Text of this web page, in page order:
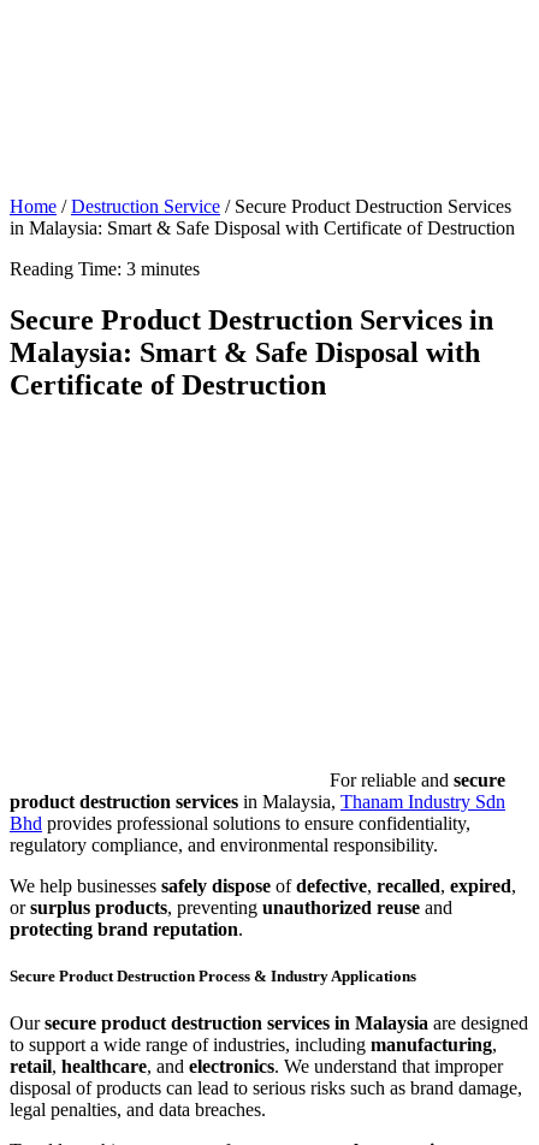
Home /Destruction Service / Secure Product Destruction Services
in Malaysia: Smart & Safe Disposal with Certificate of Destruction
Reading Time: 3 minutes
Secure Product Destruction Services in
Malaysia: Smart & Safe Disposal with
Certificate of Destruction
For reliable and secure
product destruction services in Malaysia, Thanam Industry Sdn
Bhd provides professional solutions to ensure confidentiality,
regulatory compliance, and environmental responsibility.
We help businesses safely dispose ofdefective, recalled, expired,
orsurplus products, preventing unauthorized reuse and
protecting brand reputation.
Secure Product Destruction Process & Industry Applications
Oursecure product destruction services in Malaysia are designed
to support a wide range of industries, including manufacturing,
retail, healthcare, and electronics. We understand that improper
disposal of products can lead to serious risks such as brand damage,
legal penalties, and data breaches.